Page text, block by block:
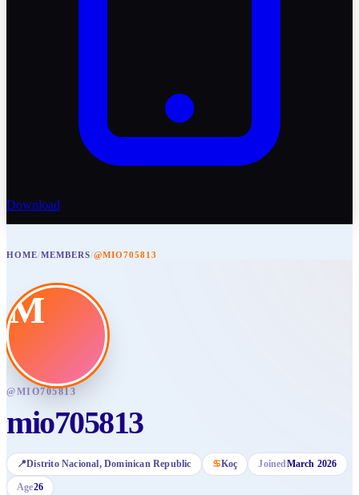
Download
HOME/MEMBERS/@MIO705813
M
@MIO705813
mio705813
📍Distrito Nacional, Dominican Republic ♋Koç JoinedMarch 2026
Age26